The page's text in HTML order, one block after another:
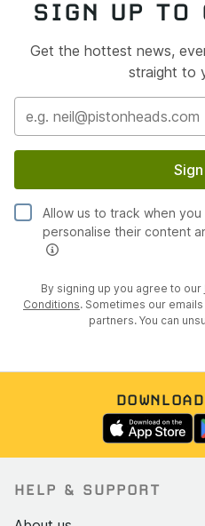
SIGN UP TO
Get the hottest news,
straight to
Allow us to track when
personalise their content
By signing up you agree to our
Conditions. Sometimes our
partners. You can
HELP & SUPPORT